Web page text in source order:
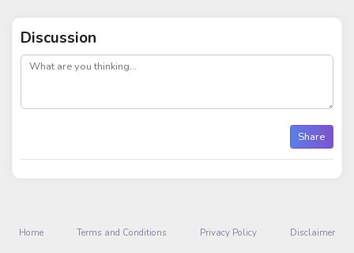
Discussion
post
Share
Home Terms and Conditions Privacy Policy Disclaimer